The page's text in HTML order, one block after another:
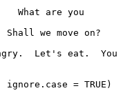
are you
we move on?
Let's eat.  You
= TRUE)